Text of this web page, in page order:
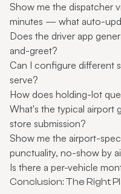
Show me the dispatcher
minutes — what auto-
Does the driver app
and-greet?
Can I configure different
serve?
How does holding-lot
What's the typical airport
store submission?
Show me the airport-
punctuality, no-show by
Is there a per-vehicle
Conclusion: The Right